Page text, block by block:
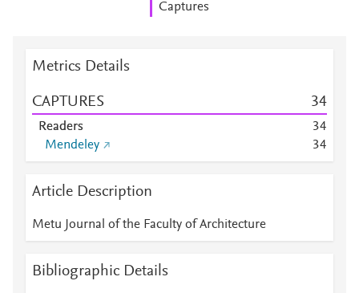
Captures
Metrics Details
CAPTURES 34
Readers 34
Mendeley
34
Article Description
Metu Journal of the Faculty of Architecture
Bibliographic Details